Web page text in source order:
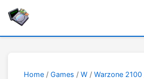
Home / Games / W / Warzone 2100